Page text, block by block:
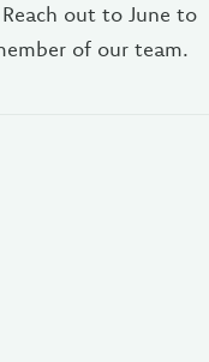
out to June to
of our team.